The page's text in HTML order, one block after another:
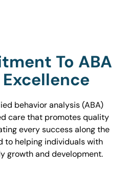
To ABA
behavior analysis (ABA)
care that promotes quality
every success along the
to helping individuals with
growth and development.